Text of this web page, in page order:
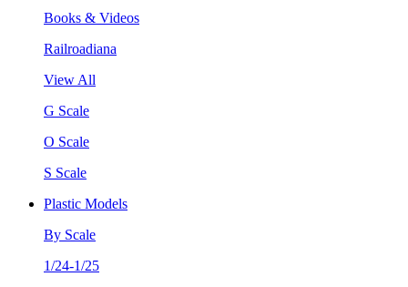
Books & Videos
Railroadiana
View All
G Scale
O Scale
S Scale
Plastic Models
By Scale
1/24-1/25